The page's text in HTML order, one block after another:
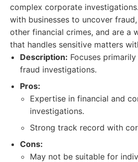
complex corporate
with businesses to uncover
other financial crimes, and are a
that handles sensitive matters
Description: Focuses
fraud investigations.
Pros:
Expertise in financial and
investigations.
Strong track record with
Cons:
May not be suitable for